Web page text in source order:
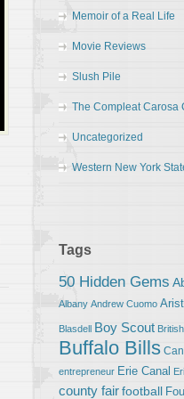
Memoir of a Real Life
Movie Reviews
Slush Pile
The Compleat Carosa
Uncategorized
Western New York
Tags
50 Hidden Gems
Albany Andrew Cuomo
Blasdell Boy Scout British
Buffalo Bills
entrepreneur Erie Canal
county fairfootball